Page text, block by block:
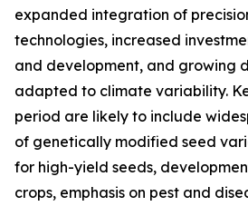
expanded integration of
technologies, increased
and development, and growing
adapted to climate variability.
period are likely to include
of genetically modified seed
for high-yield seeds,
crops, emphasis on pest and